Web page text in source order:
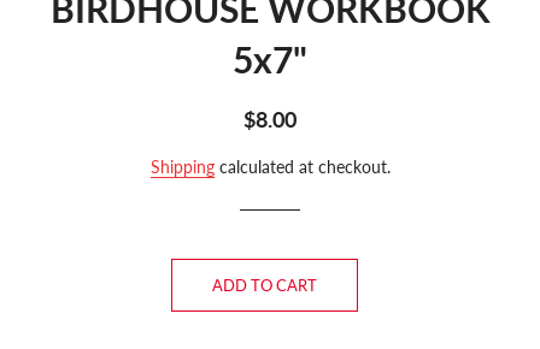
5x7"
Regular
Sale
$8.00
Shippingcalculated at checkout.
ADD TO CART